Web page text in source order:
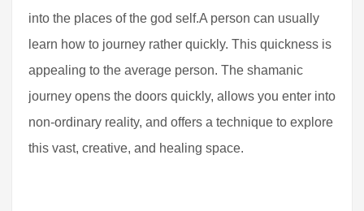
into the places of the god self.A person can usually
learn how to journey rather quickly. This quickness is
appealing to the average person. The shamanic
journey opens the doors quickly, allows you enter into
non-ordinary reality, and offers a technique to explore
this vast, creative, and healing space.